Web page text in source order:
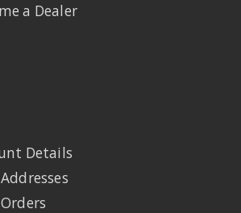
a Dealer
Details